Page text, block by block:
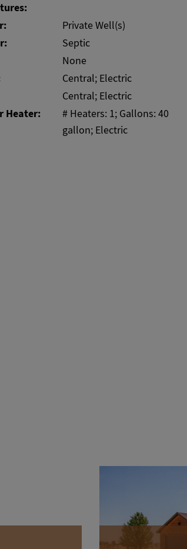
Private Well(s)
Septic
None
Central; Electric
Central; Electric
Heater:
# Heaters: 1; Gallons: 40
gallon; Electric